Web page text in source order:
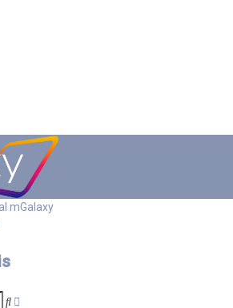
mGalaxy
Search